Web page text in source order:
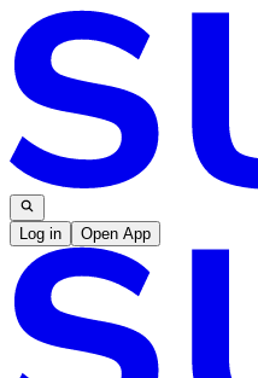
Log in Open App